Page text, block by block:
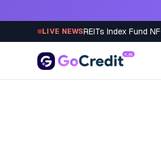
LIVE NEWSREITs Index Fund